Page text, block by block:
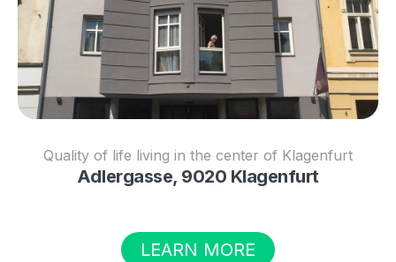
Quality of life living in the center of Klagenfurt
Adlergasse, 9020 Klagenfurt
LEARN MORE